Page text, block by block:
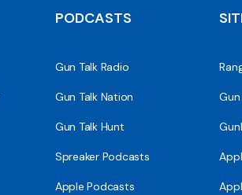
PODCASTS
Gun Talk Radio
Gun Talk Nation
Gun Talk Hunt
Spreaker Podcasts
Apple Podcasts
Gun